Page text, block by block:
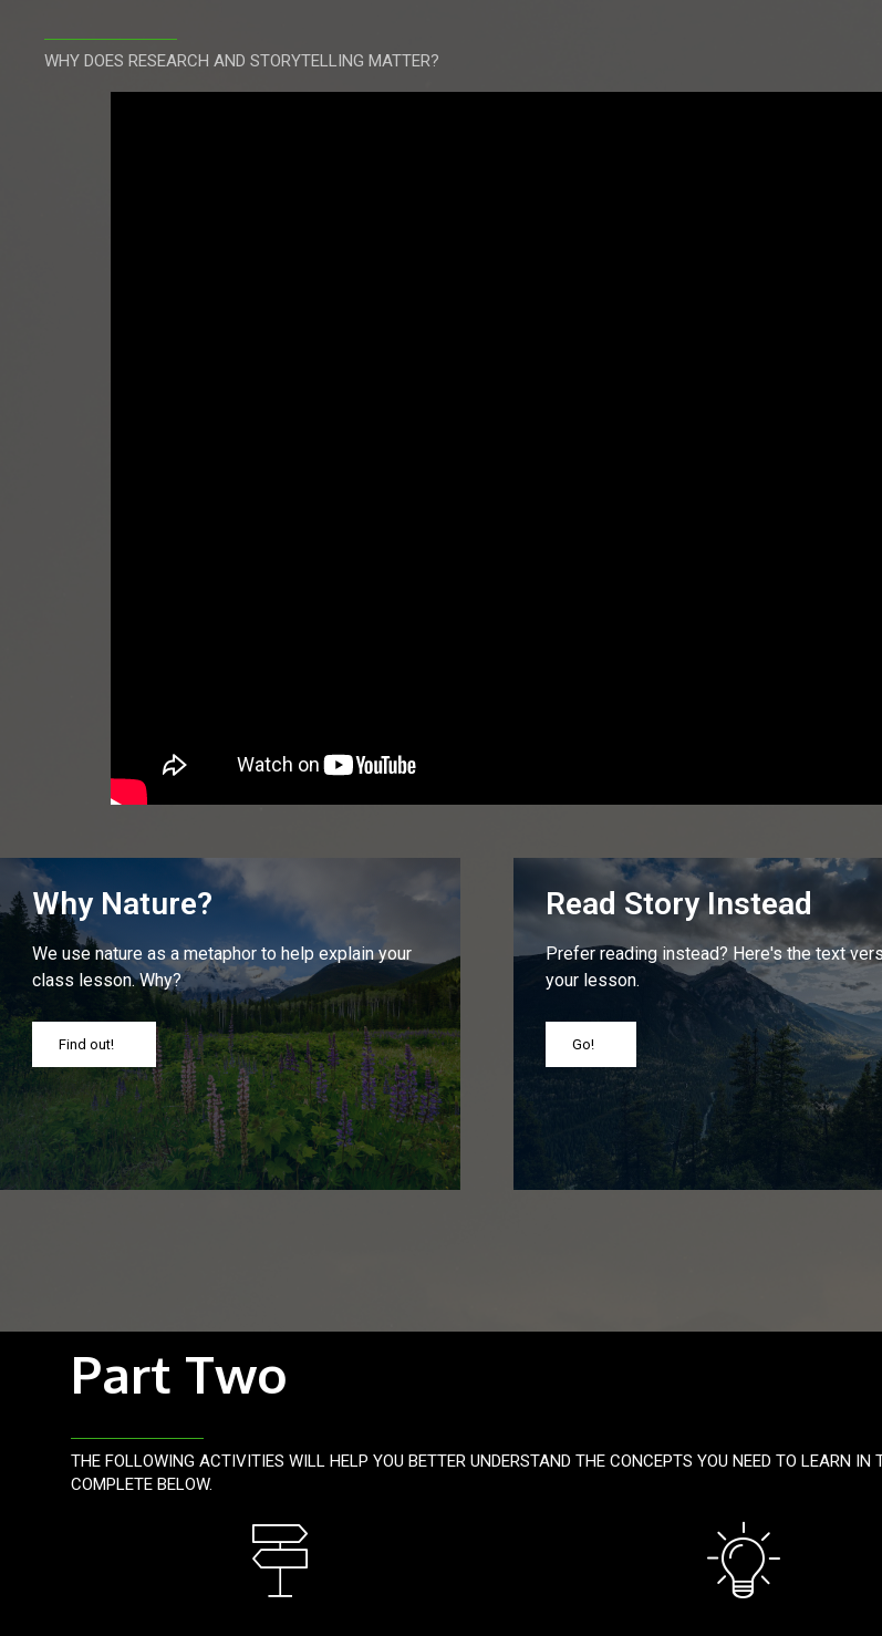
WHY DOES RESEARCH AND STORYTELLING MATTER?
Why Nature?
We use nature as a metaphor to help explain your
class lesson. Why?
Find out!
Read Story Instead
Prefer reading instead? Here's the text
your lesson.
Go!
Part Two
THE FOLLOWING ACTIVITIES WILL HELP YOU BETTER UNDERSTAND THE CONCEPTS YOU NEED TO LEARN
COMPLETE BELOW.